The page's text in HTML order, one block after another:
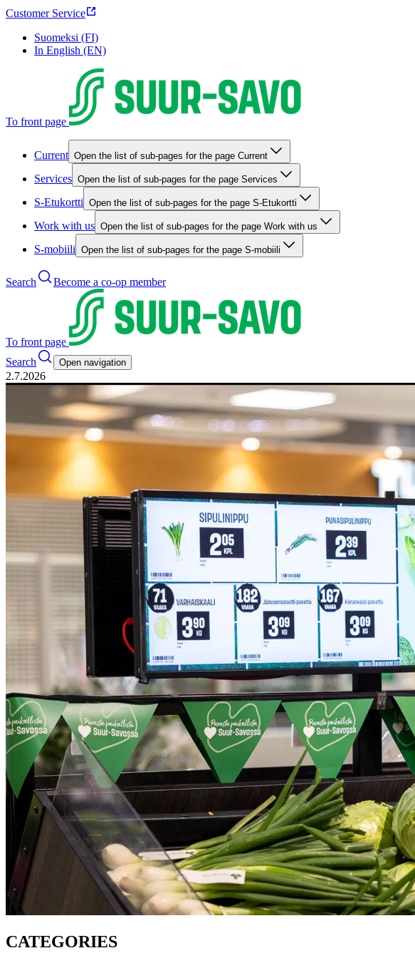
Customer Service
Suomeksi (FI)
In English (EN)
To front page
Current Open the list of sub-pages for the page Current
Services Open the list of sub-pages for the page Services
S-Etukortti Open the list of sub-pages for the page S-Etukortti
Work with us Open the list of sub-pages for the page Work with us
S-mobiili Open the list of sub-pages for the page S-mobiili
Search Become a co-op member
To front page
Search
Open navigation
2.7.2026
CATEGORIES